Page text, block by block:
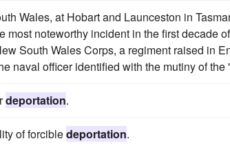
Wales, at Hobart and Launceston in
noteworthy incident in the first decade
South Wales Corps, a regiment raised in
naval officer identified with the mutiny of the
deportation.
of forcibledeportation.